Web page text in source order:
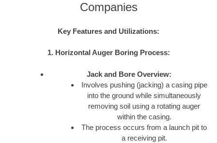
Companies
Key Features and Utilizations:
1. Horizontal Auger Boring Process:
Jack and Bore Overview:
Involves pushing (jacking) a casing pipe
into the ground while simultaneously
removing soil using a rotating auger
within the casing.
The process occurs from a launch pit to
a receiving pit.